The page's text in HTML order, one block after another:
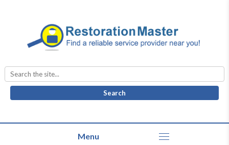
Search
for: